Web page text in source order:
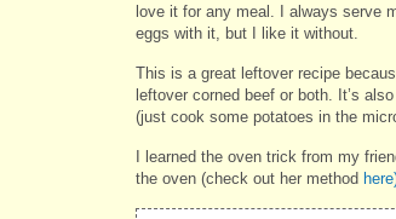
love it for any meal. I always serve
eggs with it, but I like it without.
This is a great leftover recipe
leftover corned beef or both. It’s
(just cook some potatoes in the
I learned the oven trick from my
the oven (check out her method